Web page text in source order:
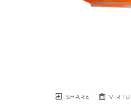
SHARE